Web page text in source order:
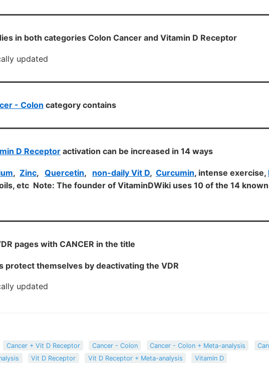
in both categories Colon Cancer and Vitamin D Receptor
updated
- Colon category contains
D Receptor activation can be increased in 14 ways
, Zinc, Quercetin, non-daily Vit D, Curcumin, intense exercise,
etc Note: The founder of VitaminDWiki uses 10 of the 14 known
pages with CANCER in the title
protect themselves by deactivating the VDR
updated
Cancer + Vit D Receptor Cancer - Colon Cancer - Colon + Meta-analysis
Vit D Receptor Vit D Receptor + Meta-analysis Vitamin D